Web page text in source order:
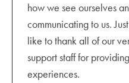
how we see ourselves
communicating to us.
like to thank all of our
support staff for
experiences.